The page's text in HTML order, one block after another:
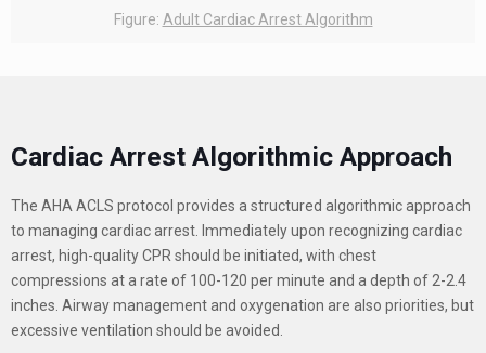
Figure: Adult Cardiac Arrest Algorithm
Cardiac Arrest Algorithmic Approach
The AHA ACLS protocol provides a structured algorithmic approach
to managing cardiac arrest. Immediately upon recognizing cardiac
arrest, high-quality CPR should be initiated, with chest
compressions at a rate of 100-120 per minute and a depth of 2-2.4
inches. Airway management and oxygenation are also priorities, but
excessive ventilation should be avoided.